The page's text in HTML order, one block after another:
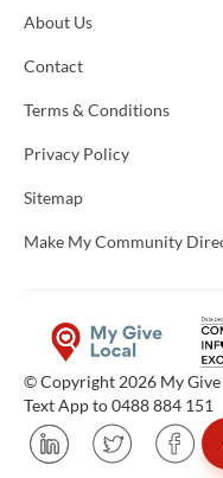
About Us
Contact
Terms & Conditions
Privacy Policy
Sitemap
Make My Community
© Copyright 2026 My Give
Text App to 0488 884 151